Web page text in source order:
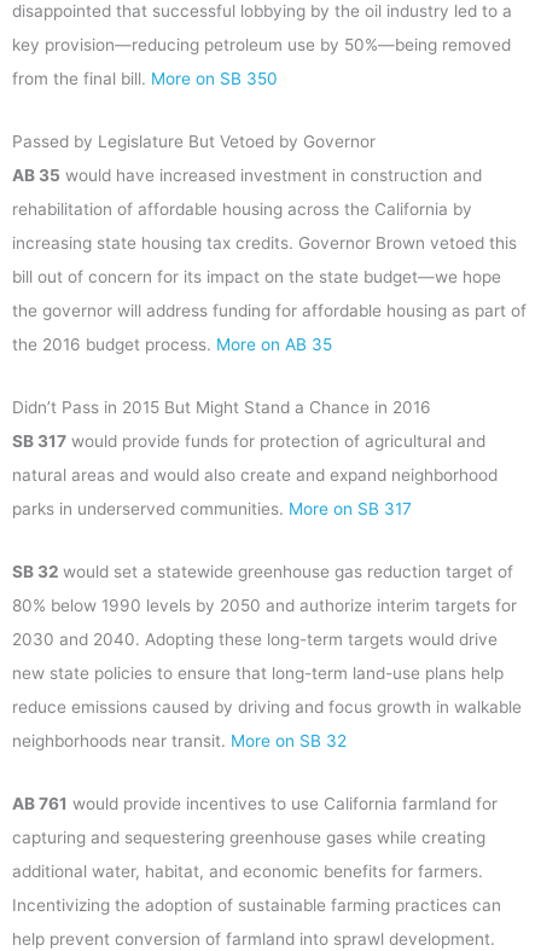
disappointed that successful lobbying by the oil industry led to a
key provision—reducing petroleum use by 50%—being removed
from the final bill. More on SB 350
Passed by Legislature But Vetoed by Governor
AB 35 would have increased investment in construction and
rehabilitation of affordable housing across the California by
increasing state housing tax credits. Governor Brown vetoed this
bill out of concern for its impact on the state budget—we hope
the governor will address funding for affordable housing as part of
the 2016 budget process. More on AB 35
Didn’t Pass in 2015 But Might Stand a Chance in 2016
SB 317 would provide funds for protection of agricultural and
natural areas and would also create and expand neighborhood
parks in underserved communities. More on SB 317
SB 32 would set a statewide greenhouse gas reduction target of
80% below 1990 levels by 2050 and authorize interim targets for
2030 and 2040. Adopting these long-term targets would drive
new state policies to ensure that long-term land-use plans help
reduce emissions caused by driving and focus growth in walkable
neighborhoods near transit. More on SB 32
AB 761 would provide incentives to use California farmland for
capturing and sequestering greenhouse gases while creating
additional water, habitat, and economic benefits for farmers.
Incentivizing the adoption of sustainable farming practices can
help prevent conversion of farmland into sprawl development.